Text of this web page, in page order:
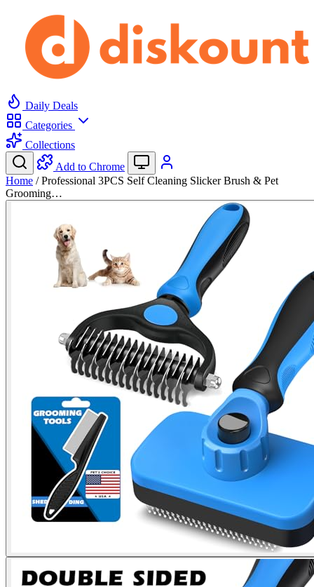
Daily Deals
Categories
Collections
Add to Chrome
Home / Professional 3PCS Self Cleaning Slicker Brush & Pet
Grooming…